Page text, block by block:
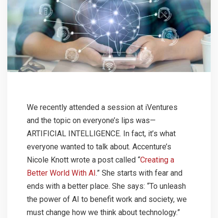
We recently attended a session at iVentures
and the topic on everyone’s lips was—
ARTIFICIAL INTELLIGENCE. In fact, it’s what
everyone wanted to talk about. Accenture’s
Nicole Knott wrote a post called “Creating a
Better World With AI.” She starts with fear and
ends with a better place. She says: “To unleash
the power of AI to benefit work and society, we
must change how we think about technology.”